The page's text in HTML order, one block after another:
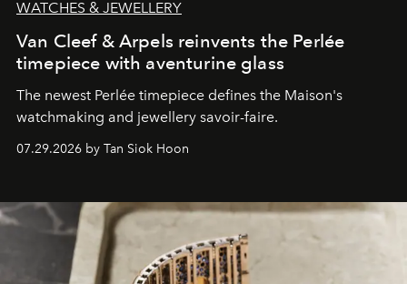
WATCHES & JEWELLERY
Van Cleef & Arpels reinvents the Perlée
timepiece with aventurine glass
The newest Perlée timepiece defines the Maison's
watchmaking and jewellery savoir-faire.
07.29.2026 by Tan Siok Hoon